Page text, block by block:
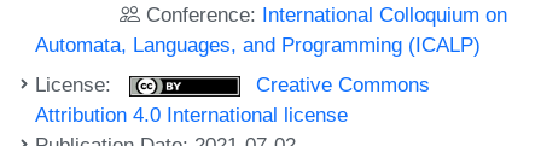
Conference: International Colloquium on
Automata, Languages, and Programming (ICALP)
License:
Creative Commons
Attribution 4.0 International license